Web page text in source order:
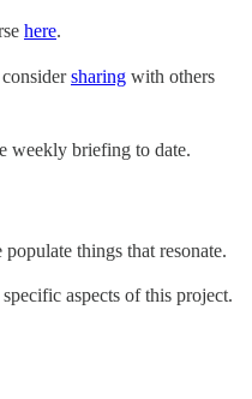
here.
sharing with others
weekly briefing to date.
things that resonate.
aspects of this project.